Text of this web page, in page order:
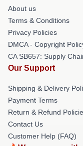
About us
Terms & Conditions
Privacy Policies
DMCA - Copyright
CA SB657: Supply
Our Support
Shipping & Delivery
Payment Terms
Return & Refund
Contact Us
Customer Help (FAQ)